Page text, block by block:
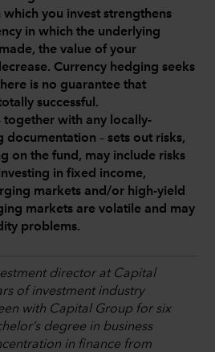
which you invest strengthens
in which the underlying
the value of your
Currency hedging seeks
is no guarantee that
successful.
together with any locally-
– sets out risks,
on the fund, may include risks
in fixed income,
markets and/or high-yield
markets are volatile and may
problems.
director at Capital
of investment industry
with Capital Group for six
degree in business
in finance from